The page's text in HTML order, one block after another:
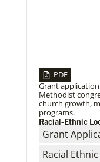
06/24/2026
Church Boosts
Water System
A water
enabling Trinity
Naivasha,
PDF
Grant
Methodist
church growth,
programs.
Racial-Ethnic
Grant
Racial